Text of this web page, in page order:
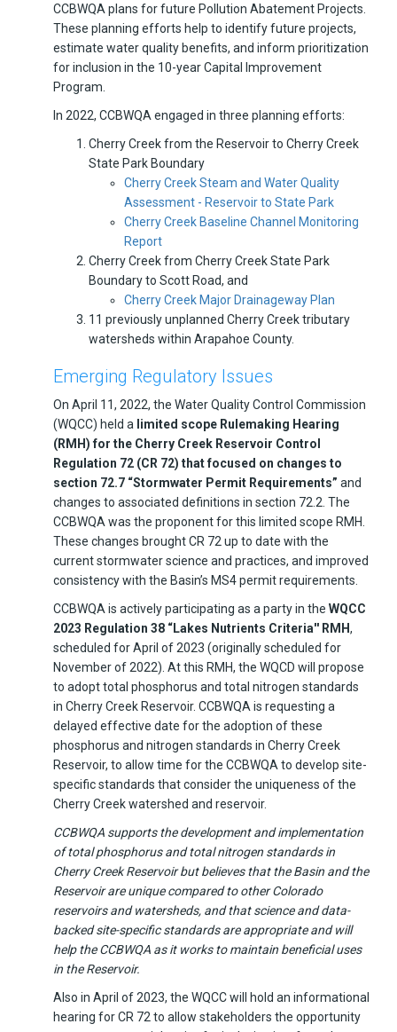
CCBWQA plans for future Pollution Abatement Projects.
These planning efforts help to identify future projects,
estimate water quality benefits, and inform prioritization
for inclusion in the 10-year Capital Improvement
Program.
In 2022, CCBWQA engaged in three planning efforts:
Cherry Creek from the Reservoir to Cherry Creek
State Park Boundary
Cherry Creek Steam and Water Quality
Assessment - Reservoir to State Park
Cherry Creek Baseline Channel Monitoring
Report
Cherry Creek from Cherry Creek State Park
Boundary to Scott Road, and
Cherry Creek Major Drainageway Plan
11 previously unplanned Cherry Creek tributary
watersheds within Arapahoe County.
Emerging Regulatory Issues
On April 11, 2022, the Water Quality Control Commission
(WQCC) held a limited scope Rulemaking Hearing
(RMH) for the Cherry Creek Reservoir Control
Regulation 72 (CR 72) that focused on changes to
section 72.7 “Stormwater Permit Requirements” and
changes to associated definitions in section 72.2. The
CCBWQA was the proponent for this limited scope RMH.
These changes brought CR 72 up to date with the
current stormwater science and practices, and improved
consistency with the Basin’s MS4 permit requirements.
CCBWQA is actively participating as a party in the WQCC
2023 Regulation 38 “Lakes Nutrients Criteria'' RMH,
scheduled for April of 2023 (originally scheduled for
November of 2022). At this RMH, the WQCD will propose
to adopt total phosphorus and total nitrogen standards
in Cherry Creek Reservoir. CCBWQA is requesting a
delayed effective date for the adoption of these
phosphorus and nitrogen standards in Cherry Creek
Reservoir, to allow time for the CCBWQA to develop site-
specific standards that consider the uniqueness of the
Cherry Creek watershed and reservoir.
CCBWQA supports the development and implementation
of total phosphorus and total nitrogen standards in
Cherry Creek Reservoir but believes that the Basin and the
Reservoir are unique compared to other Colorado
reservoirs and watersheds, and that science and data-
backed site-specific standards are appropriate and will
help the CCBWQA as it works to maintain beneficial uses
in the Reservoir.
Also in April of 2023, the WQCC will hold an informational
hearing for CR 72 to allow stakeholders the opportunity